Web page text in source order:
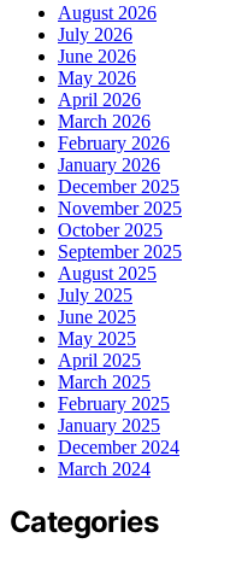
August 2026
July 2026
June 2026
May 2026
April 2026
March 2026
February 2026
January 2026
December 2025
November 2025
October 2025
September 2025
August 2025
July 2025
June 2025
May 2025
April 2025
March 2025
February 2025
January 2025
December 2024
March 2024
Categories